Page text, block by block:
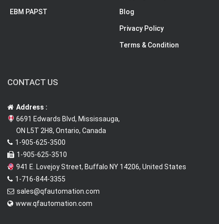
EBM PAPST Blog
Privacy Policy
Terms & Condition
CONTACT US
Address :
6691 Edwards Blvd, Mississauga,
ON L5T 2H8, Ontario, Canada
1-905-625-3500
1-905-625-3510
941 E. Lovejoy Street, Buffalo NY 14206, United States
1-716-844-3355
sales@qfautomation.com
www.qfautomation.com